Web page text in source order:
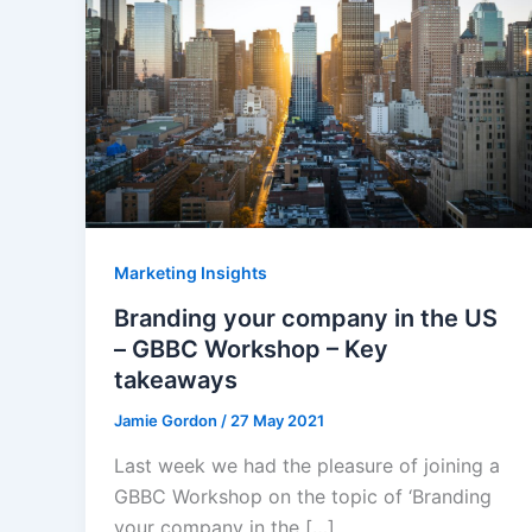
Marketing Insights
Branding your company in the US
– GBBC Workshop – Key
takeaways
Jamie Gordon / 27 May 2021
Last week we had the pleasure of joining a
GBBC Workshop on the topic of ‘Branding
your company in the […]